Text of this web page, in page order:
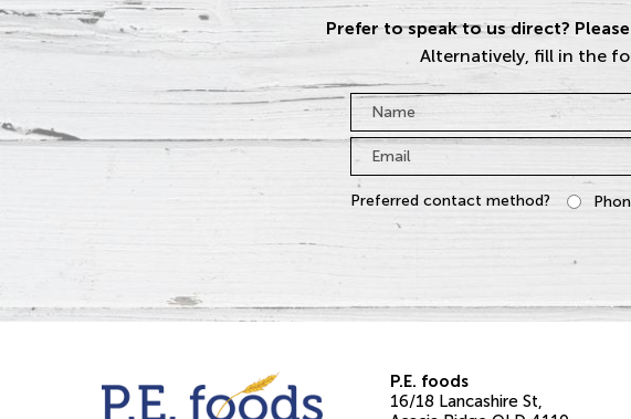
Prefer to speak to us direct?
Alternatively, fill in the
Name *
Email *
Preferred contact method?
P.E. foods
16/18 Lancashire St